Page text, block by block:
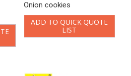
Onion cookies
ADD TO QUICK QUOTE
LIST